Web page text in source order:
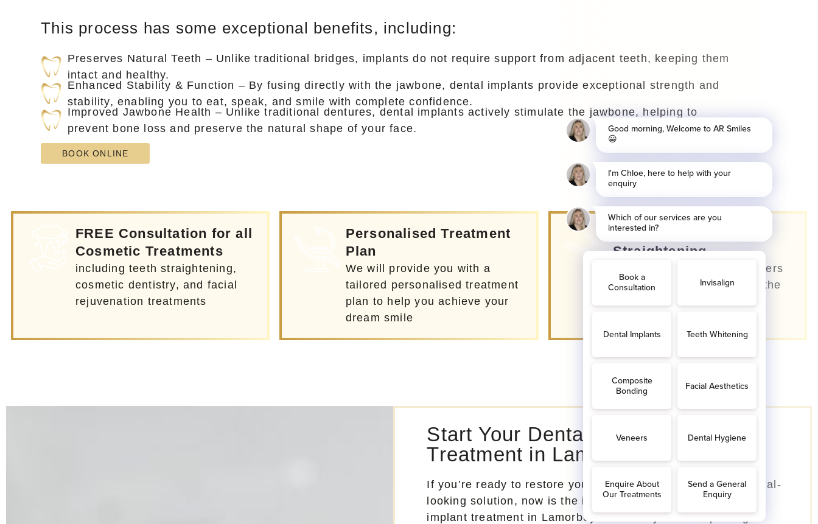
This process has some exceptional benefits, including:
Preserves Natural Teeth – Unlike traditional bridges, implants do not require support from adjacent teeth, keeping them
intact and healthy.
Enhanced Stability & Function – By fusing directly with the jawbone, dental implants provide exceptional strength and
stability, enabling you to eat, speak, and smile with complete confidence.
Improved Jawbone Health – Unlike traditional dentures, dental implants actively stimulate the jawbone, helping to
prevent bone loss and preserve the natural shape of your face.
BOOK ONLINE
FREE Consultation for all
Cosmetic Treatments
including teeth straightening,
cosmetic dentistry, and facial
rejuvenation treatments
Personalised Treatment
Plan
We will provide you with a
tailored personalised treatment
plan to help you achieve your
dream smile
Invisible Teeth
Straightening
Our dentists use clear aligners
that are almost invisible to the
Start Your Dental Implants
Treatment in Lamorbey
If you’re ready to restore your smile with a long-lasting, natural-
looking solution, now is the ideal time to begin your dental
implant treatment in Lamorbey. Whether you are replacing a